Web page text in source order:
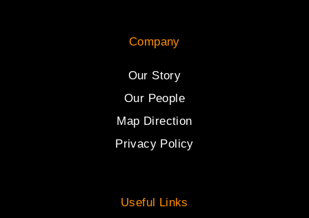
Company
Our Story
Our People
Map Direction
Privacy Policy
Useful Links